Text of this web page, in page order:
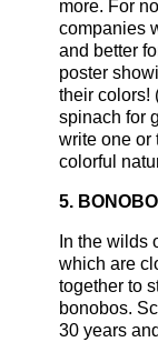
more. For
companies
and better
poster
their colors!
spinach for
write one or
colorful
5.
In the wilds
which are
together to
bonobos.
30 years